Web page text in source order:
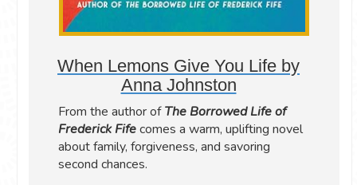
When Lemons Give You Life by
Anna Johnston
From the author ofThe Borrowed Life of
Frederick Fifecomes a warm, uplifting novel
about family, forgiveness, and savoring
second chances.